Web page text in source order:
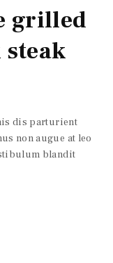
grilled
dis parturient
non augue at leo
blandit